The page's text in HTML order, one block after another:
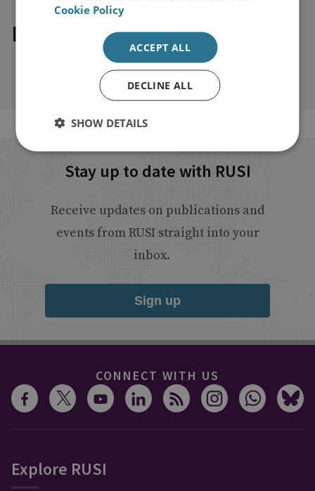
Explore our related content
Stay up to date with RUSI
Receive updates on publications and
events from RUSI straight into your
inbox.
Sign up
CONNECT WITH US
Explore RUSI
Cookie Policy
ACCEPT ALL
DECLINE ALL
SHOW DETAILS